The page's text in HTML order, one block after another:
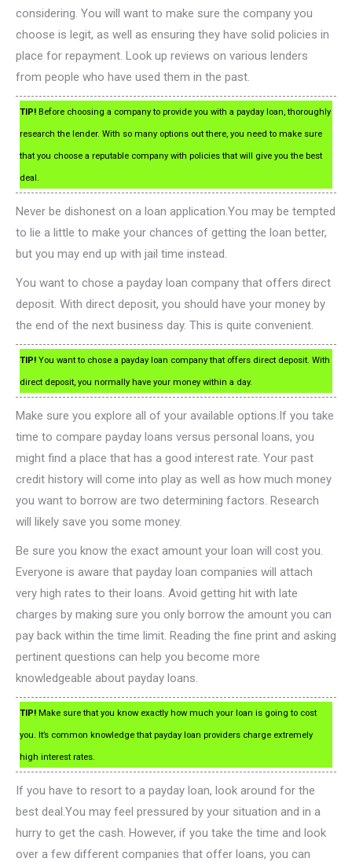
considering. You will want to make sure the company you
choose is legit, as well as ensuring they have solid policies in
place for repayment. Look up reviews on various lenders
from people who have used them in the past.
TIP! Before choosing a company to provide you with a payday loan, thoroughly
research the lender. With so many options out there, you need to make sure
that you choose a reputable company with policies that will give you the best
deal.
Never be dishonest on a loan application.You may be tempted
to lie a little to make your chances of getting the loan better,
but you may end up with jail time instead.
You want to chose a payday loan company that offers direct
deposit. With direct deposit, you should have your money by
the end of the next business day. This is quite convenient.
TIP! You want to chose a payday loan company that offers direct deposit. With
direct deposit, you normally have your money within a day.
Make sure you explore all of your available options.If you take
time to compare payday loans versus personal loans, you
might find a place that has a good interest rate. Your past
credit history will come into play as well as how much money
you want to borrow are two determining factors. Research
will likely save you some money.
Be sure you know the exact amount your loan will cost you.
Everyone is aware that payday loan companies will attach
very high rates to their loans. Avoid getting hit with late
charges by making sure you only borrow the amount you can
pay back within the time limit. Reading the fine print and asking
pertinent questions can help you become more
knowledgeable about payday loans.
TIP! Make sure that you know exactly how much your loan is going to cost
you. It’s common knowledge that payday loan providers charge extremely
high interest rates.
If you have to resort to a payday loan, look around for the
best deal.You may feel pressured by your situation and in a
hurry to get the cash. However, if you take the time and look
over a few different companies that offer loans, you can